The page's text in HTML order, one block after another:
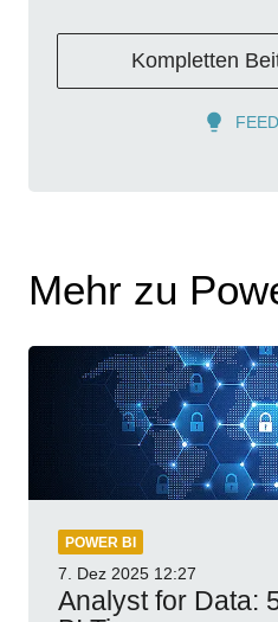
Kompletten
Mehr zu
POWER BI
7. Dez 2025 12:27
Analyst for Data: